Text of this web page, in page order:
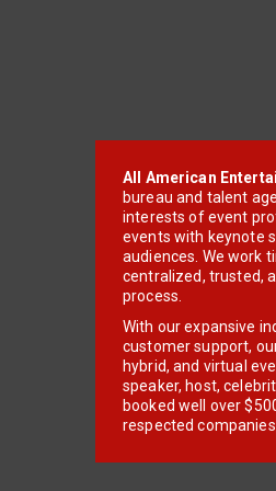
All American
bureau and talent
interests of event
events with keynote
audiences. We work
centralized, trusted,
process.
With our expansive
customer support,
hybrid, and virtual
speaker, host,
booked well over
respected